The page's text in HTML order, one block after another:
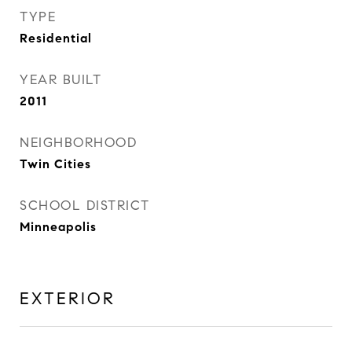
TYPE
Residential
YEAR BUILT
2011
NEIGHBORHOOD
Twin Cities
SCHOOL DISTRICT
Minneapolis
EXTERIOR